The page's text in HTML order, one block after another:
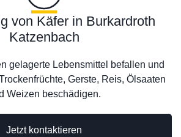
Jetzt kontaktieren
von Käfer in Burkardroth
Katzenbach
gelagerte Lebensmittel befallen und
Gerste, Reis, Ölsaaten
Weizen beschädigen.